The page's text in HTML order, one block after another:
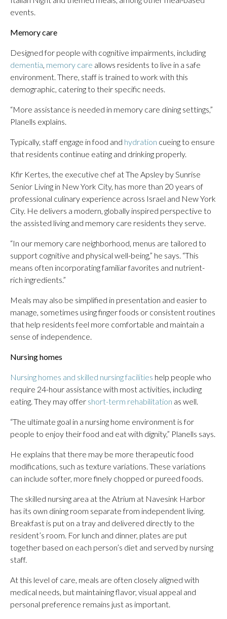
events.
Memory care
Designed for people with cognitive impairments, including
dementia, memory care allows residents to live in a safe
environment. There, staff is trained to work with this
demographic, catering to their specific needs.
“More assistance is needed in memory care dining settings,”
Planells explains.
Typically, staff engage in food and hydration cueing to ensure
that residents continue eating and drinking properly.
Kfir Kertes, the executive chef at The Apsley by Sunrise
Senior Living in New York City, has more than 20 years of
professional culinary experience across Israel and New York
City. He delivers a modern, globally inspired perspective to
the assisted living and memory care residents they serve.
“In our memory care neighborhood, menus are tailored to
support cognitive and physical well-being,” he says. “This
means often incorporating familiar favorites and nutrient-
rich ingredients.”
Meals may also be simplified in presentation and easier to
manage, sometimes using finger foods or consistent routines
that help residents feel more comfortable and maintain a
sense of independence.
Nursinghomes
Nursing homes and skilled nursing facilities help people who
require 24-hour assistance with most activities, including
eating. They may offer short-term rehabilitation as well.
“The ultimate goal in a nursing home environment is for
people to enjoy their food and eat with dignity,” Planells says.
He explains that there may be more therapeutic food
modifications, such as texture variations. These variations
can include softer, more finely chopped or pureed foods.
The skilled nursing area at the Atrium at Navesink Harbor
has its own dining room separate from independent living.
Breakfast is put on a tray and delivered directly to the
resident’s room. For lunch and dinner, plates are put
together based on each person’s diet and served by nursing
staff.
At this level of care, meals are often closely aligned with
medical needs, but maintaining flavor, visual appeal and
personal preference remains just as important.